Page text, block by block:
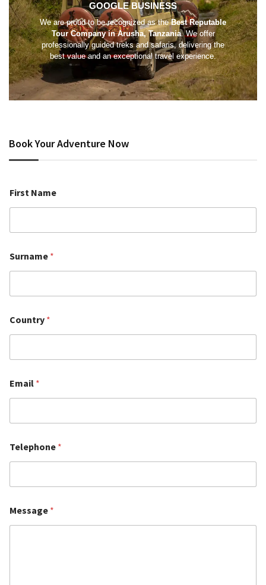
GOOGLE BUSINESS
We are proud to be recognized as theBest Reputable
Tour Company in Arusha, Tanzania. We offer
professionally guided treks and safaris, delivering the
best value and an exceptional travel experience.
Book Your Adventure Now
First Name
Surname *
Country *
Email *
Telephone *
Message *